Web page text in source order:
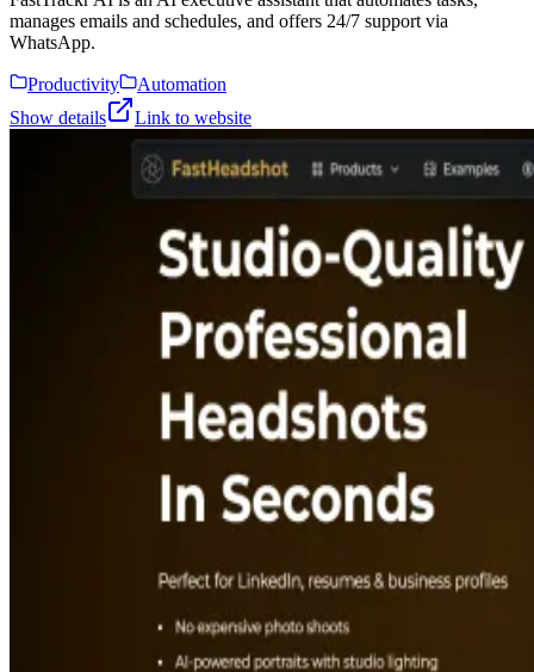
manages emails and schedules, and offers 24/7 support via
WhatsApp.
Productivity
Automation
Show details
Link to website